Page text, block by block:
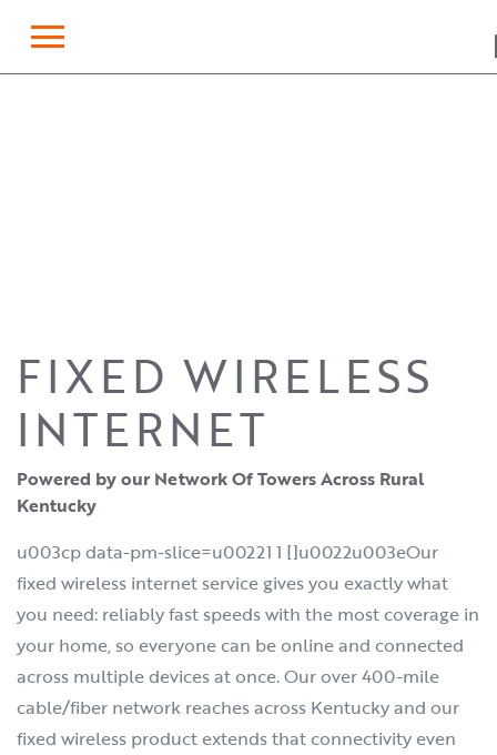
FIXED WIRELESS
INTERNET
Powered by our Network Of Towers Across Rural
Kentucky
u003cp data-pm-slice=u00221 1 []u0022u003eOur
fixed wireless internet service gives you exactly what
you need: reliably fast speeds with the most coverage in
your home, so everyone can be online and connected
across multiple devices at once. Our over 400-mile
cable/fiber network reaches across Kentucky and our
fixed wireless product extends that connectivity even